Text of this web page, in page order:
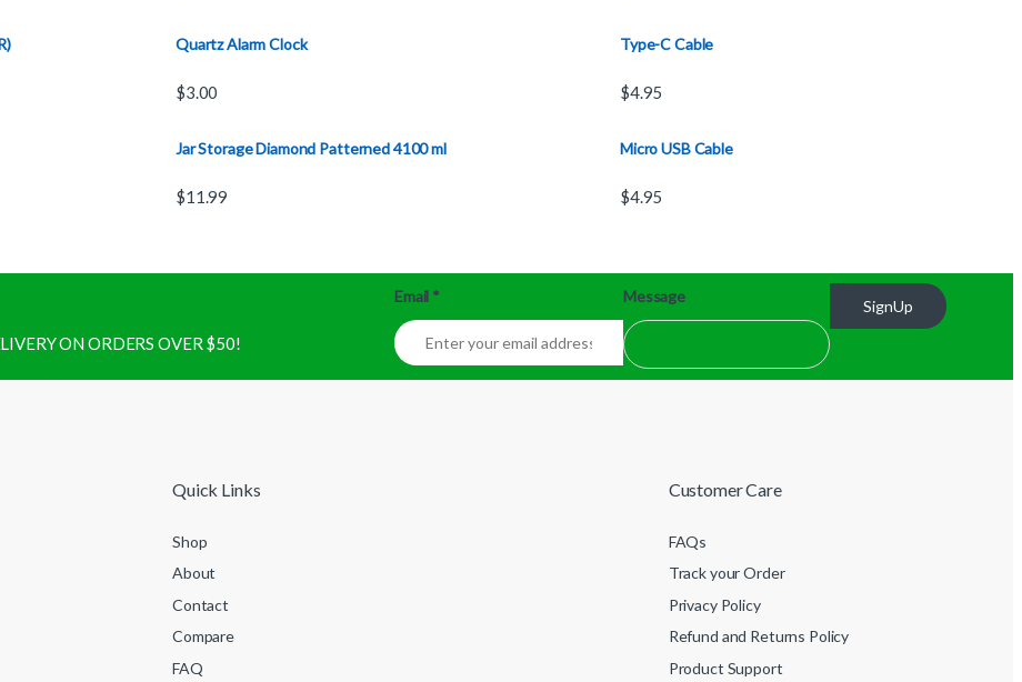
Quartz Alarm Clock
$3.00
Jar Storage Diamond Patterned 4100 ml
$11.99
Type-C Cable
$4.95
Micro USB Cable
$4.95
ON ORDERS OVER $50!
Email * Message
SignUp
Quick Links
Shop
About
Contact
Compare
FAQ
Customer Care
FAQs
Track your Order
Privacy Policy
Refund and Returns Policy
Product Support